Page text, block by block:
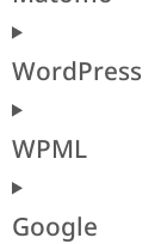
WordPress
WPML
Google